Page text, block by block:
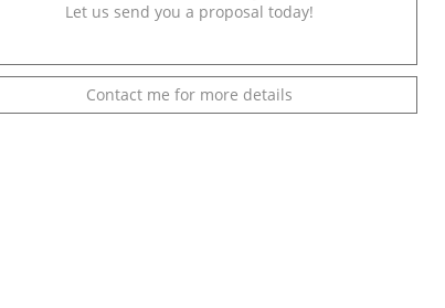
Let us send you a proposal today!
Contact me for more details